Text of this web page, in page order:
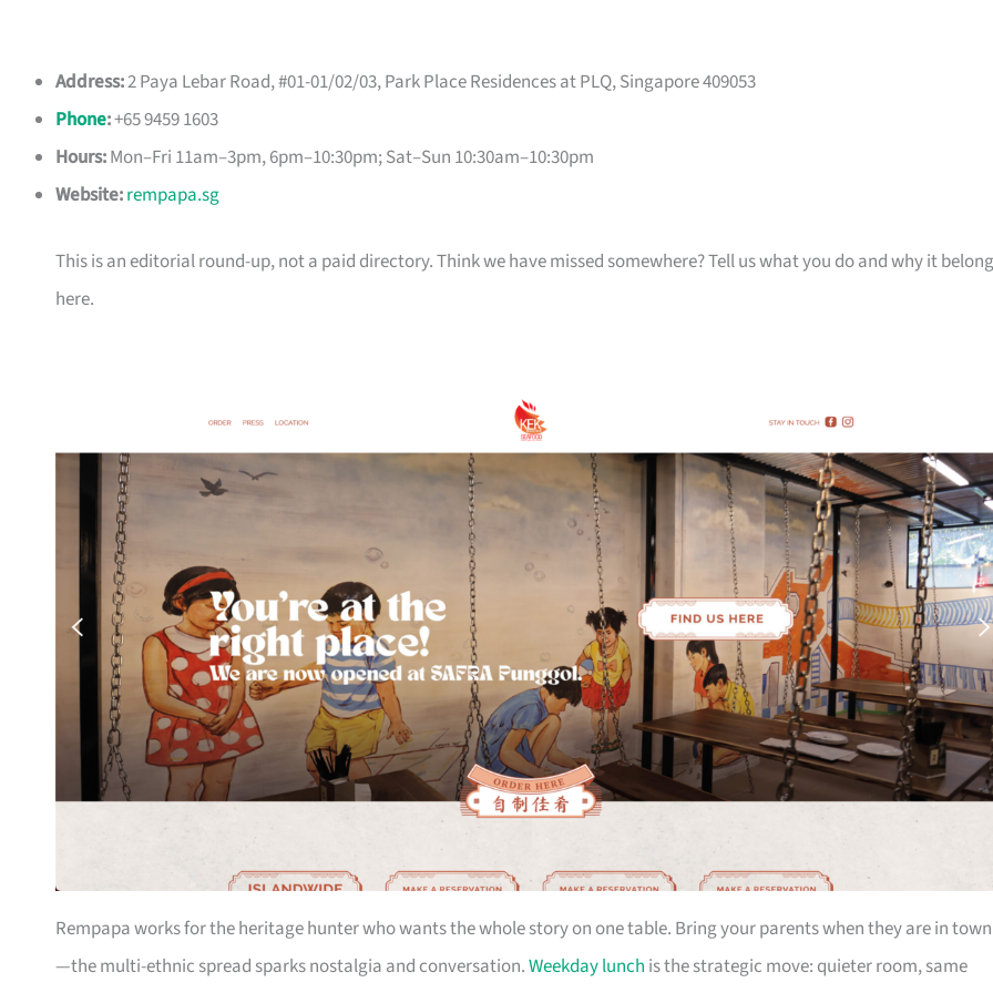
Address:2 Paya Lebar Road, #01-01/02/03, Park Place Residences at PLQ, Singapore 409053
Phone:+65 9459 1603
Hours:Mon–Fri 11am–3pm, 6pm–10:30pm; Sat–Sun 10:30am–10:30pm
Website:rempapa.sg
This is an editorial round-up, not a paid directory. Think we have missed somewhere? Tell us what you do and why it
here.
Rempapa works for the heritage hunter who wants the whole story on one table. Bring your parents when they are in town
—the multi-ethnic spread sparks nostalgia and conversation.Weekday lunch is the strategic move: quieter room, same